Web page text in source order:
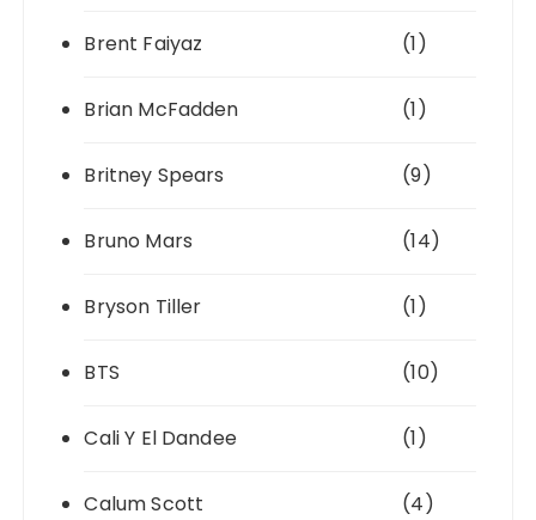
Brent Faiyaz (1)
Brian McFadden (1)
Britney Spears (9)
Bruno Mars (14)
Bryson Tiller (1)
BTS (10)
Cali Y El Dandee (1)
Calum Scott (4)